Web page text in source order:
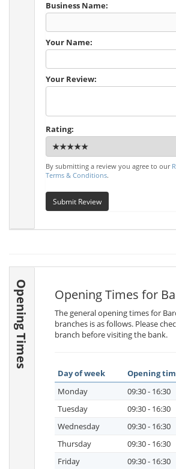
Business Name:
Your Name:
Your Review:
Rating:
By submitting a review you agree to our
Terms & Conditions.
Submit Review
Opening Times Opening Times for
The general opening times for
branches is as follows. Please
branch before visiting the bank.
Day of week
Opening
Monday
09:30 - 16:30
Tuesday
09:30 - 16:30
Wednesday
09:30 - 16:30
Thursday
09:30 - 16:30
Friday
09:30 - 16:30